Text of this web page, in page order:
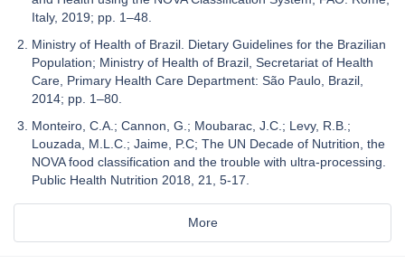
Italy, 2019; pp. 1–48.
Ministry of Health of Brazil. Dietary Guidelines for the Brazilian
Population; Ministry of Health of Brazil, Secretariat of Health
Care, Primary Health Care Department: São Paulo, Brazil,
2014; pp. 1–80.
Monteiro, C.A.; Cannon, G.; Moubarac, J.C.; Levy, R.B.;
Louzada, M.L.C.; Jaime, P.C; The UN Decade of Nutrition, the
NOVA food classification and the trouble with ultra-processing.
Public Health Nutrition 2018, 21, 5-17.
More